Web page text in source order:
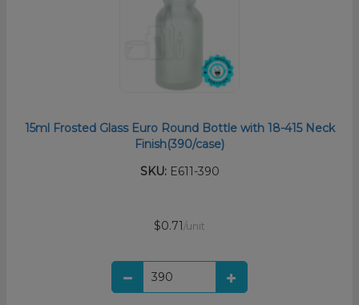
15ml Frosted Glass Euro Round Bottle with 18-415 Neck
Finish(390/case)
SKU:E611-390
$0.71 /unit